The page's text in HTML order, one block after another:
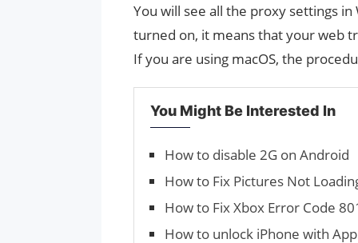
You will see all the proxy settings
turned on, it means that your web
If you are using macOS, the
You Might Be Interested In
How to disable 2G on Android
How to Fix Pictures Not
How to Fix Xbox Error Code
How to unlock iPhone with